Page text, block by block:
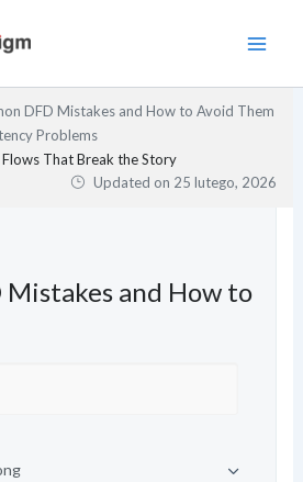
DFD Mistakes and How to Avoid Them
Problems
That Break the Story
Updated on 25 lutego, 2026
Mistakes and How to